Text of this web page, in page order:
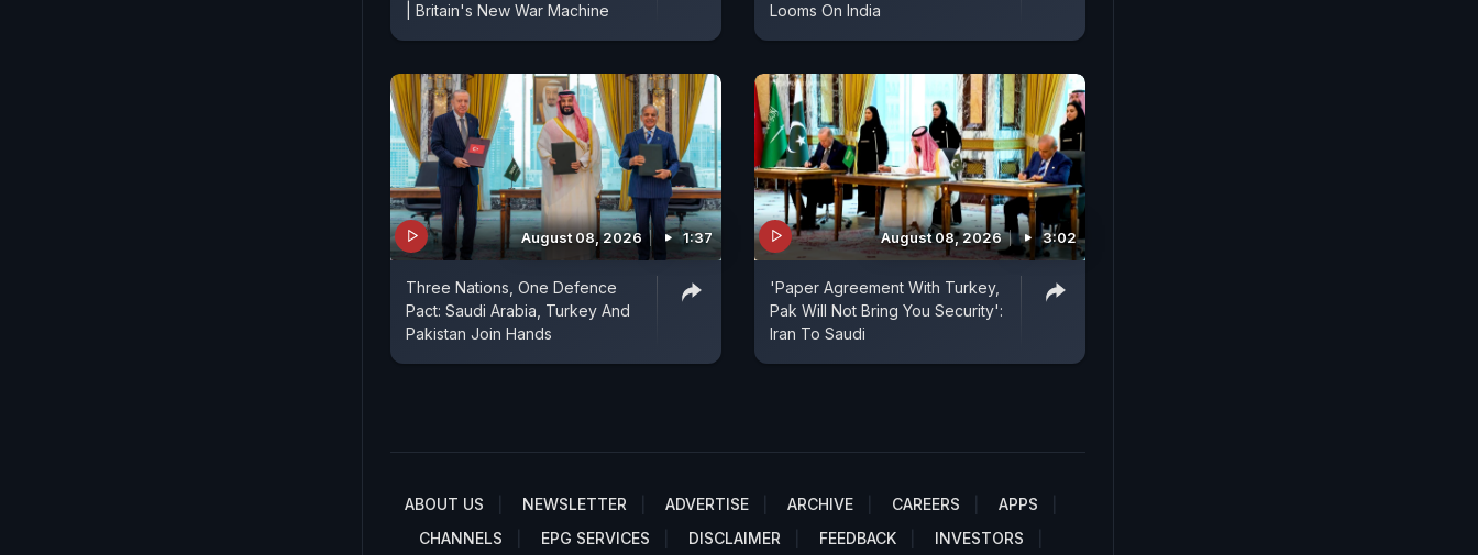
| Britain's New War Machine
Looms On India
August 08, 2026 1:37
Three Nations, One Defence
Pact: Saudi Arabia, Turkey And
Pakistan Join Hands
August 08, 2026 3:02
'Paper Agreement With Turkey,
Pak Will Not Bring You Security':
Iran To Saudi
ABOUT US NEWSLETTER ADVERTISE ARCHIVE CAREERS
APPS
CHANNELS
EPG SERVICES DISCLAIMER FEEDBACK INVESTORS